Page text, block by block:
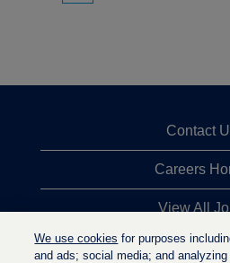
Contact
Careers
View All
Top Jobs
We use cookies for purposes
and ads; social media; and